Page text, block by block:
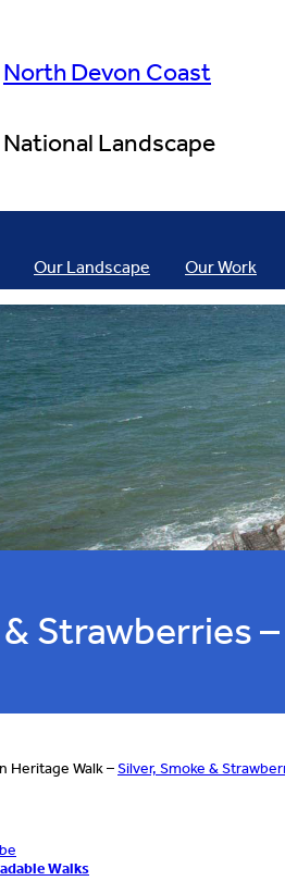
North Devon Coast
National Landscape
Our Landscape Our Work
Strawberries
Heritage Walk –Silver, Smoke &
Walks